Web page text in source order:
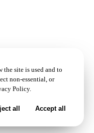
the site is used and to
non-essential, or
Policy.
all Accept all